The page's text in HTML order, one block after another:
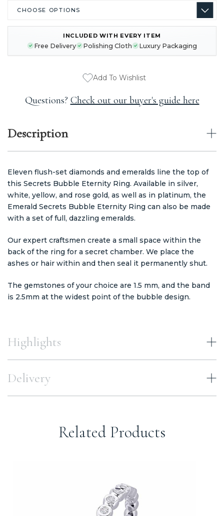
STOCK:
INCLUDED WITH EVERY ITEM
Free Delivery Polishing Cloth Luxury Packaging
Add To Wishlist
Questions? Check out our buyer's guide here
Description
Eleven flush-set diamonds and emeralds line the top of
this Secrets Bubble Eternity Ring. Available in silver,
white, yellow, and rose gold, as well as in platinum, the
Emerald Secrets Bubble Eternity Ring can also be made
with a set of full, dazzling emeralds.
Our expert craftsmen create a small space within the
back of the ring for a secret chamber. We place the
ashes or hair within and then seal it permanently shut.
The gemstones of your choice are 1.5 mm, and the band
is 2.5mm at the widest point of the bubble design.
Highlights
Delivery
Related Products